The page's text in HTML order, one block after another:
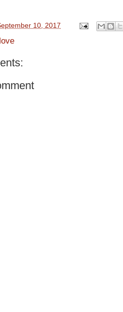
10, 2017
love